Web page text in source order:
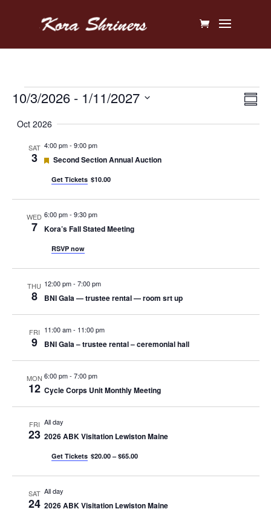
Events
10/3/2026 - 1/11/2027
Oct 2026
SAT
3
4:00 pm- 9:00 pm
Featured
Second Section Annual Auction
Get Tickets $10.00
WED
7
6:00 pm- 9:30 pm
Kora’s Fall Stated Meeting
RSVP now
THU
8
12:00 pm- 7:00 pm
BNI Gala — trustee rental — room srt up
FRI
9
11:00 am- 11:00 pm
BNI Gala – trustee rental – ceremonial hall
MON
12
6:00 pm- 7:00 pm
Cycle Corps Unit Monthly Meeting
FRI
23
All day
2026 ABK Visitation Lewiston Maine
Get Tickets $20.00 – $65.00
SAT
24
All day
2026 ABK Visitation Lewiston Maine